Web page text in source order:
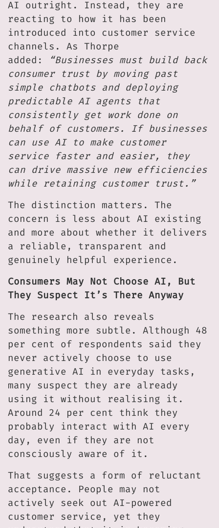
AI outright. Instead, they are
reacting to how it has been
introduced into customer service
channels. As Thorpe
added:
“Businesses must build back
consumer trust by moving past
simple chatbots and deploying
predictable AI agents that
consistently get work done on
behalf of customers. If businesses
can use AI to make customer
service faster and easier, they
can drive massive new efficiencies
while retaining customer trust.”
The distinction matters. The
concern is less about AI existing
and more about whether it delivers
a reliable, transparent and
genuinely helpful experience.
Consumers May Not Choose AI, But
They Suspect It’s There Anyway
The research also reveals
something more subtle. Although 48
per cent of respondents said they
never actively choose to use
generative AI in everyday tasks,
many suspect they are already
using it without realising it.
Around 24 per cent think they
probably interact with AI every
day, even if they are not
consciously aware of it.
That suggests a form of reluctant
acceptance. People may not
actively seek out AI-powered
customer service, yet they